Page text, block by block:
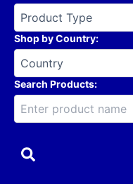
Shop by Country:
Search Products: